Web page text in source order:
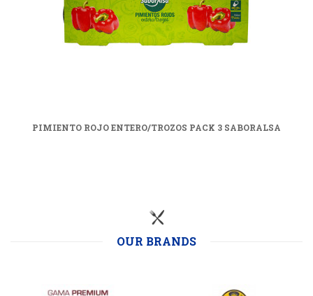
PIMIENTO ROJO ENTERO/TROZOS PACK 3 SABORALSA
OUR BRANDS